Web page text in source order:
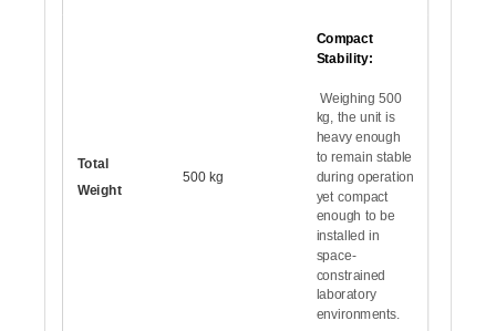
Total
Weight
500 kg
Compact
Stability:
Weighing 500
kg, the unit is
heavy enough
to remain stable
during operation
yet compact
enough to be
installed in
space-
constrained
laboratory
environments.